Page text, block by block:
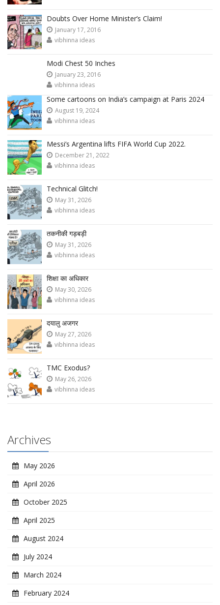
Doubts Over Home Minister’s Claim!
January 17, 2016
vibhinna ideas
Modi Chest 50 Inches
January 23, 2016
vibhinna ideas
Some cartoons on India’s campaign at Paris 2024
August 19, 2024
vibhinna ideas
Messi’s Argentina lifts FIFA World Cup 2022.
December 21, 2022
vibhinna ideas
Technical Glitch!
May 31, 2026
vibhinna ideas
तकनीकी गड़बड़ी
May 31, 2026
vibhinna ideas
शिक्षा का अधिकार
May 30, 2026
vibhinna ideas
दयालु अजगर
May 27, 2026
vibhinna ideas
TMC Exodus?
May 26, 2026
vibhinna ideas
Archives
May 2026
April 2026
October 2025
April 2025
August 2024
July 2024
March 2024
February 2024